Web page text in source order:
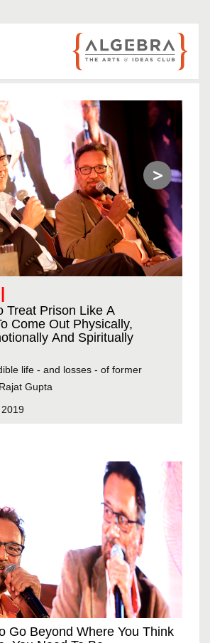
Treat Prison Like A
Come Out Physically,
And Spiritually
life - and losses - of former
Gupta
>
Go Beyond Where You Think